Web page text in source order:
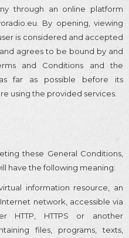
through an online platform
By opening, viewing
is considered and accepted
agrees to be bound by and
and Conditions and the
far as possible before its
using the provided services.
these General Conditions,
have the following meaning:
information resource, an
network, accessible via
HTTP, HTTPS or another
files, programs, texts,